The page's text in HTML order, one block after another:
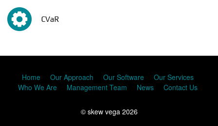
CVaR
Home Our Approach Our Software
Our Services
Who We Are
Management Team News Contact Us
© skew vega 2026